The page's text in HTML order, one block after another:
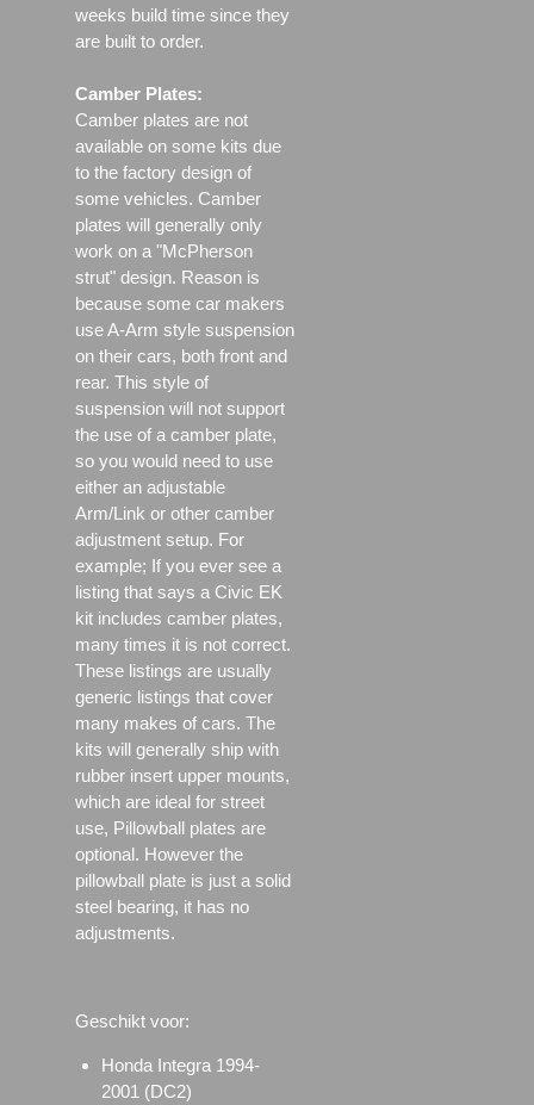
weeks build time since they
are built to order.
Camber Plates:
Camber plates are not
available on some kits due
to the factory design of
some vehicles. Camber
plates will generally only
work on a "McPherson
strut" design. Reason is
because some car makers
use A-Arm style suspension
on their cars, both front and
rear. This style of
suspension will not support
the use of a camber plate,
so you would need to use
either an adjustable
Arm/Link or other camber
adjustment setup. For
example; If you ever see a
listing that says a Civic EK
kit includes camber plates,
many times it is not correct.
These listings are usually
generic listings that cover
many makes of cars. The
kits will generally ship with
rubber insert upper mounts,
which are ideal for street
use, Pillowball plates are
optional. However the
pillowball plate is just a solid
steel bearing, it has no
adjustments.
Geschikt voor:
Honda Integra 1994-
2001 (DC2)